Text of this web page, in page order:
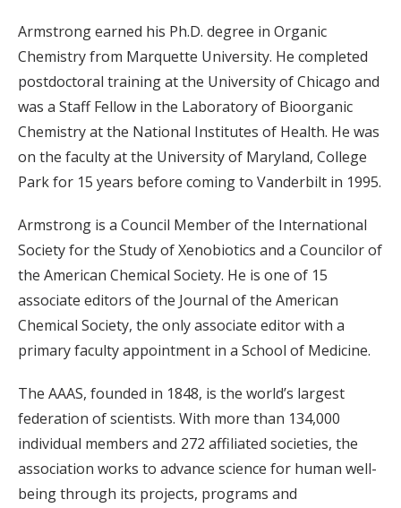
Armstrong earned his Ph.D. degree in Organic
Chemistry from Marquette University. He completed
postdoctoral training at the University of Chicago and
was a Staff Fellow in the Laboratory of Bioorganic
Chemistry at the National Institutes of Health. He was
on the faculty at the University of Maryland, College
Park for 15 years before coming to Vanderbilt in 1995.
Armstrong is a Council Member of the International
Society for the Study of Xenobiotics and a Councilor of
the American Chemical Society. He is one of 15
associate editors of the Journal of the American
Chemical Society, the only associate editor with a
primary faculty appointment in a School of Medicine.
The AAAS, founded in 1848, is the world’s largest
federation of scientists. With more than 134,000
individual members and 272 affiliated societies, the
association works to advance science for human well-
being through its projects, programs and